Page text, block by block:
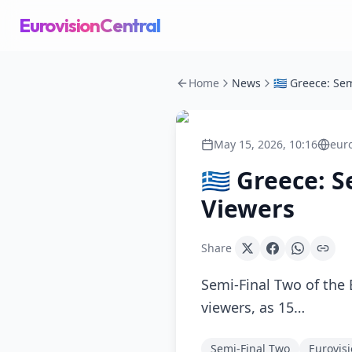
EurovisionCentral
Home News
May 15, 2026, 10:16
🇬🇷 Greece:
Viewers
Share
Semi-Final Two of
viewers, as 15…
Semi-Final Two